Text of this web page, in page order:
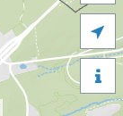

